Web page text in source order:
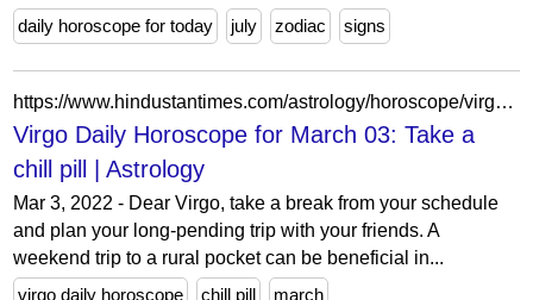
daily horoscope for today
july zodiac signs
https://www.hindustantimes.com/astrology/horoscope/virgo-daily-horoscope-for-march-03-take-a-chill-pill-101646219295359.html
Virgo Daily Horoscope for March 03: Take a
chill pill | Astrology
Mar 3, 2022 - Dear Virgo, take a break from your schedule
and plan your long-pending trip with your friends. A
weekend trip to a rural pocket can be beneficial in...
virgo daily horoscope
chill pill march